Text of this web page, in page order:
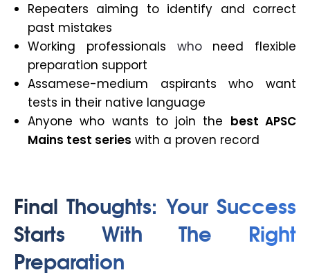
Repeaters aiming to identify and correct
past mistakes
Working professionals whoneed flexible
preparation support
Assamese-medium aspirants who want
tests in their native language
Anyone who wants to join the best APSC
Mains test series with a proven record
Final Thoughts: Your Success
Starts With The Right
Preparation